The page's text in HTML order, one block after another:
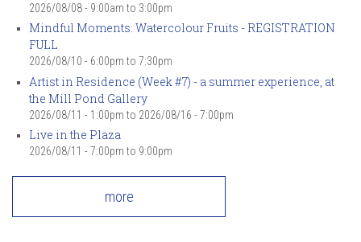
2026/08/08 - 9:00am to 3:00pm
Mindful Moments: Watercolour Fruits - REGISTRATION
FULL
2026/08/10 - 6:00pm to 7:30pm
Artist in Residence (Week #7) - a summer experience, at
the Mill Pond Gallery
2026/08/11 - 1:00pm to 2026/08/16 - 7:00pm
Live in the Plaza
2026/08/11 - 7:00pm to 9:00pm
more